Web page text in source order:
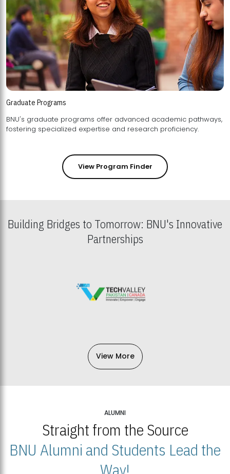
Graduate Programs
BNU's graduate programs offer advanced academic pathways,
fostering specialized expertise and research proficiency.
View Program Finder
Building Bridges to Tomorrow: BNU's Innovative
Partnerships
View More
ALUMNI
Straight from the Source
BNU Alumni and Students Lead the
Way!